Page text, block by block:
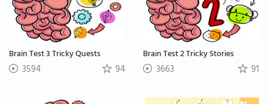
Brain Test 3 Tricky Quests
3594 94
Brain Test 2 Tricky Stories
3663 91